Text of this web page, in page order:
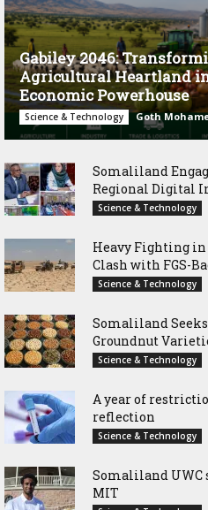
Gabiley 2046:
Agricultural Heartland
Economic Powerhouse
Science & Technology Goth
Somaliland
Regional Digital
Science & Technology
‎Heavy Fighting in
Clash with FGS-
Science & Technology
Somaliland
Groundnut
Science & Technology
A year of
reflection
Science & Technology
Somaliland UWC
MIT